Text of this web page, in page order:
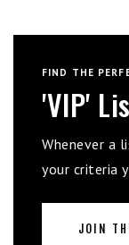
FIND THE
'VIP'
Whenever a
your criteria
JOIN